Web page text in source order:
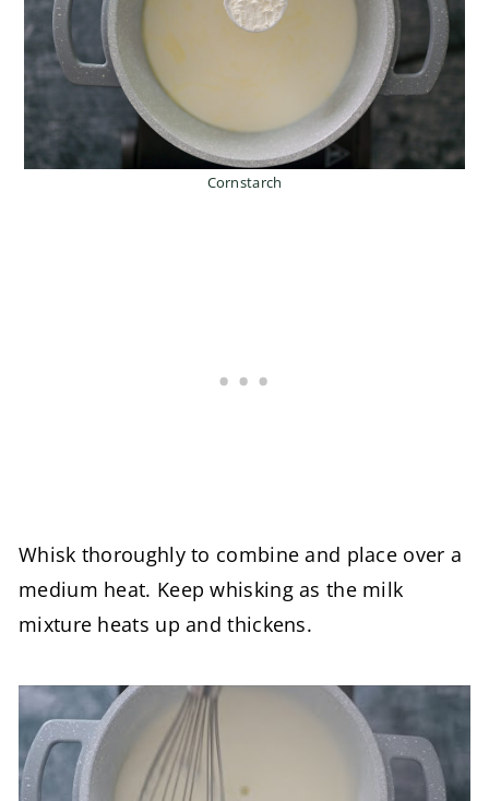
Cornstarch
Whisk thoroughly to combine and place over a
medium heat. Keep whisking as the milk
mixture heats up and thickens.